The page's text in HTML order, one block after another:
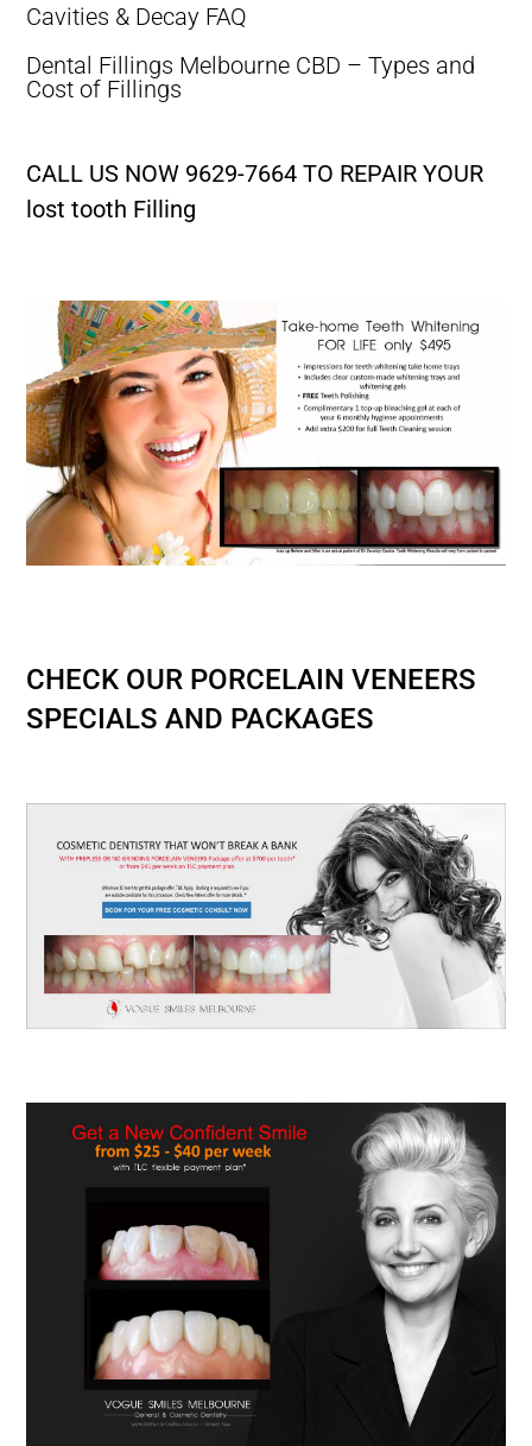
Cavities & Decay FAQ
Dental Fillings Melbourne CBD – Types and
Cost of Fillings
CALL US NOW 9629-7664 TO REPAIR YOUR
lost tooth Filling
CHECK OUR PORCELAIN VENEERS
SPECIALS AND PACKAGES